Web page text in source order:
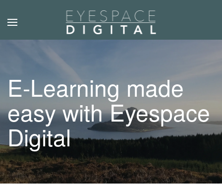
Skip to main content
E-Learning made
easy with Eyespace
Digital